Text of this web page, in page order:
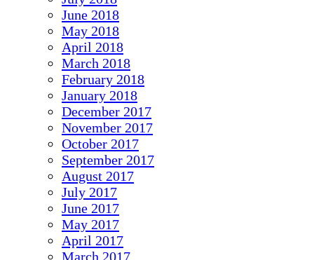
June 2018
May 2018
April 2018
March 2018
February 2018
January 2018
December 2017
November 2017
October 2017
September 2017
August 2017
July 2017
June 2017
May 2017
April 2017
March 2017